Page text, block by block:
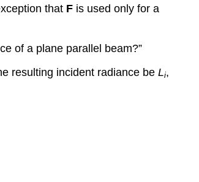
that F is used only for a
of a plane parallel beam?”
resulting incident radiance be Li,